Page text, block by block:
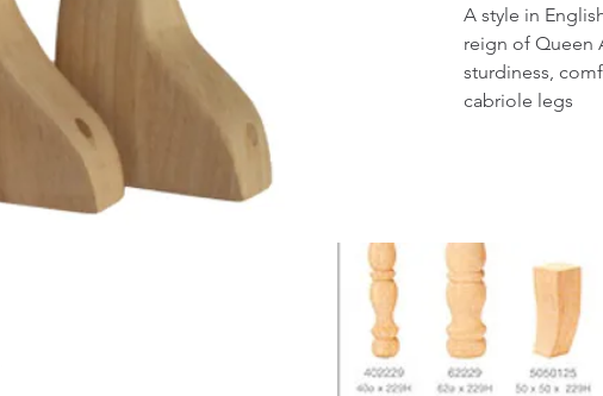
A style in
reign of Queen
sturdiness,
cabriole legs